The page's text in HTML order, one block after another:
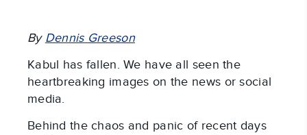
By Dennis Greeson
Kabul has fallen. We have all seen the
heartbreaking images on the news or social
media.
Behind the chaos and panic of recent days